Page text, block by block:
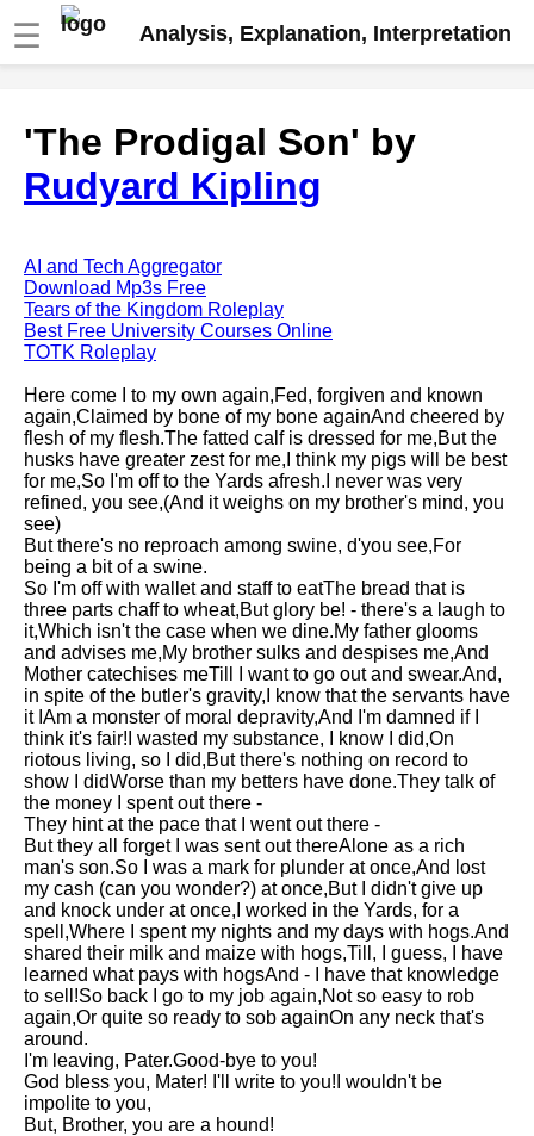
☰ Analysis, Explanation, Interpretation
analysis
The Road Not Taken by Robert
Frost analysis
Arnold analysis
Death is the supple Suitor by
Emily Dickinson analysis
Acquainted With The Night by
Robert Frost analysis
My Last Duchess by Robert
Browning analysis
Mending Wall by Robert Frost
analysis
Song Of Myself by Walt
Whitman analysis
Death Be Not Proud by John
Donne analysis
I Wandered Lonely As A Cloud
by William Wordsworth
analysis
The White Man's Burden by
Rudyard Kipling analysis
The Raven by Edgar Allan Poe
analysis
Annabel Lee by Edgar Allan
Poe analysis
The Tyger by William Blake
analysis
The Cask Of Amontillado by
Edgar Allen Poe analysis
Composed Upon Westminster
Bridge by William Wordsworth
analysis
'The Prodigal Son' by
Rudyard Kipling
AI and Tech Aggregator
Download Mp3s Free
Tears of the Kingdom Roleplay
Best Free University Courses Online
TOTK Roleplay
Here come I to my own again,Fed, forgiven and known
again,Claimed by bone of my bone againAnd cheered by
flesh of my flesh.The fatted calf is dressed for me,But the
husks have greater zest for me,I think my pigs will be best
for me,So I'm off to the Yards afresh.I never was very
refined, you see,(And it weighs on my brother's mind, you
see)
But there's no reproach among swine, d'you see,For
being a bit of a swine.
So I'm off with wallet and staff to eatThe bread that is
three parts chaff to wheat,But glory be! - there's a laugh to
it,Which isn't the case when we dine.My father glooms
and advises me,My brother sulks and despises me,And
Mother catechises meTill I want to go out and swear.And,
in spite of the butler's gravity,I know that the servants have
it IAm a monster of moral depravity,And I'm damned if I
think it's fair!I wasted my substance, I know I did,On
riotous living, so I did,But there's nothing on record to
show I didWorse than my betters have done.They talk of
the money I spent out there -
They hint at the pace that I went out there -
But they all forget I was sent out thereAlone as a rich
man's son.So I was a mark for plunder at once,And lost
my cash (can you wonder?) at once,But I didn't give up
and knock under at once,I worked in the Yards, for a
spell,Where I spent my nights and my days with hogs.And
shared their milk and maize with hogs,Till, I guess, I have
learned what pays with hogsAnd - I have that knowledge
to sell!So back I go to my job again,Not so easy to rob
again,Or quite so ready to sob againOn any neck that's
around.
I'm leaving, Pater.Good-bye to you!
God bless you, Mater! I'll write to you!I wouldn't be
impolite to you,
But, Brother, you are a hound!